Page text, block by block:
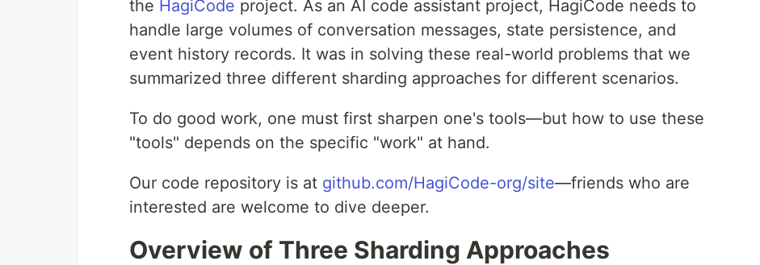
the HagiCode project. As an AI code assistant project, HagiCode needs to
handle large volumes of conversation messages, state persistence, and
event history records. It was in solving these real-world problems that we
summarized three different sharding approaches for different scenarios.
To do good work, one must first sharpen one's tools—but how to use these
"tools" depends on the specific "work" at hand.
Our code repository is at github.com/HagiCode-org/site—friends who are
interested are welcome to dive deeper.
Overview of Three Sharding Approaches